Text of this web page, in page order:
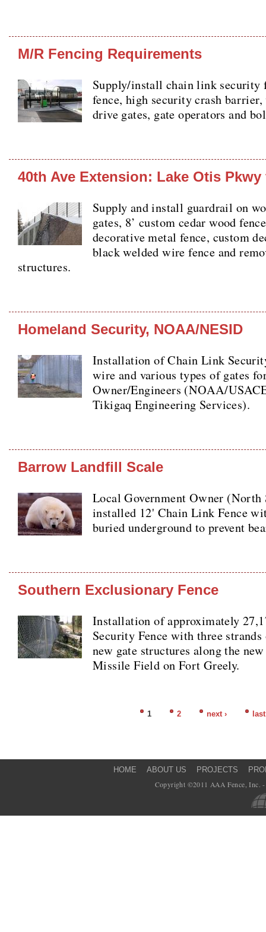
M/R Fencing Requirements
Supply/install chain link security
fence, high security crash
drive gates, gate operators and
40th Ave Extension: Lake Otis Pkwy
Supply and install guardrail on
gates, 8’ custom cedar wood
decorative metal fence, custom
black welded wire fence and
structures.
Homeland Security, NOAA/NESID
Installation of Chain Link
wire and various types of gates
Owner/Engineers (NOAA/
Tikigaq Engineering Services).
Barrow Landfill Scale
Local Government Owner (North
installed 12' Chain Link Fence
buried underground to prevent
Southern Exclusionary Fence
Installation of approximately
Security Fence with three
new gate structures along the
Missile Field on Fort Greely.
1 2 next ›
HOME ABOUT US PROJECTS
Copyright ©2011 AAA Fence, Inc.